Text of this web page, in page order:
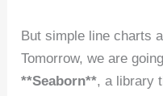
But simple line charts
Tomorrow, we are
**Seaborn**, a library